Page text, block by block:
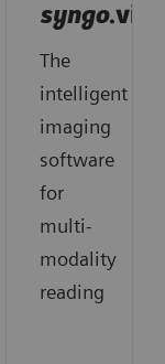
syngo.via
The
intelligent
imaging
software
for
multi-
modality
reading